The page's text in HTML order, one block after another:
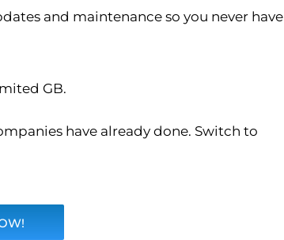
and maintenance so you never have
GB.
have already done. Switch to